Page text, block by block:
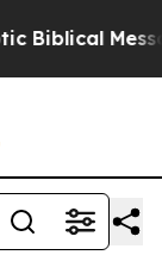
Messages